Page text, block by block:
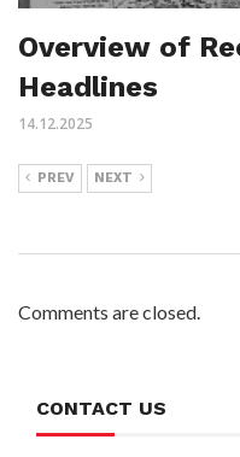
Overview of
Headlines
14.12.2025
PREV NEXT
Comments are closed.
CONTACT US